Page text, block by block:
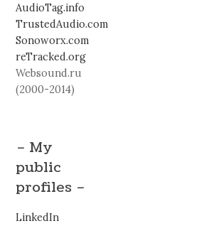
AudioTag.info
TrustedAudio.com
Sonoworx.com
reTracked.org
Websound.ru
(2000-2014)
– My
public
profiles –
LinkedIn